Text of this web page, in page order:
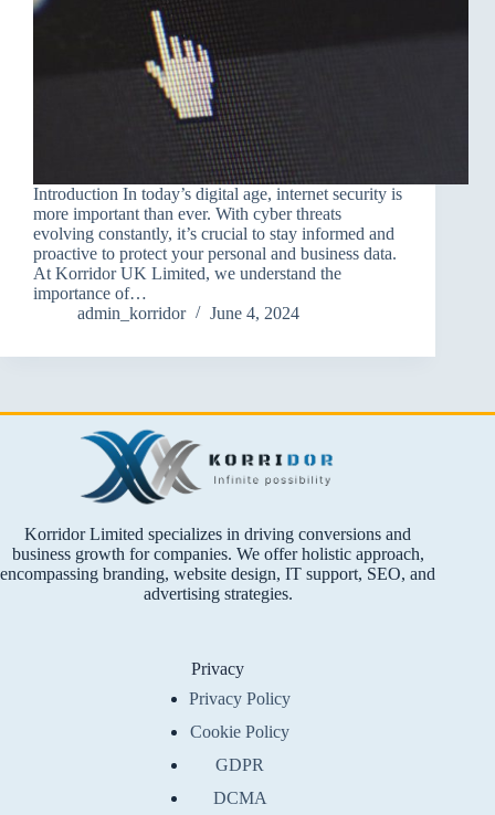
Introduction In today’s digital age, internet security is
more important than ever. With cyber threats
evolving constantly, it’s crucial to stay informed and
proactive to protect your personal and business data.
At Korridor UK Limited, we understand the
importance of…
admin_korridor
June 4, 2024
Korridor Limited specializes in driving conversions and
business growth for companies. We offer holistic approach,
encompassing branding, website design, IT support, SEO, and
advertising strategies.
Privacy
Privacy Policy
Cookie Policy
GDPR
DCMA